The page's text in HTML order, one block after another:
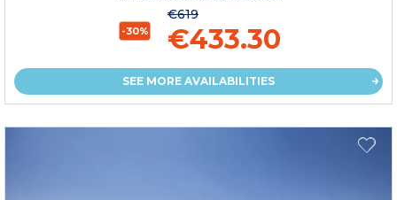
-30%
€619
€433.30
SEE MORE AVAILABILITIES